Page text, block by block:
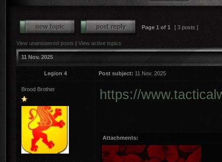
Page 1 of 1 [ 3 posts ]
View unanswered posts | View active topics
11 Nov. 2025
Legion 4 Post subject: 11 Nov. 2025
Brood Brother https://
Attachments: